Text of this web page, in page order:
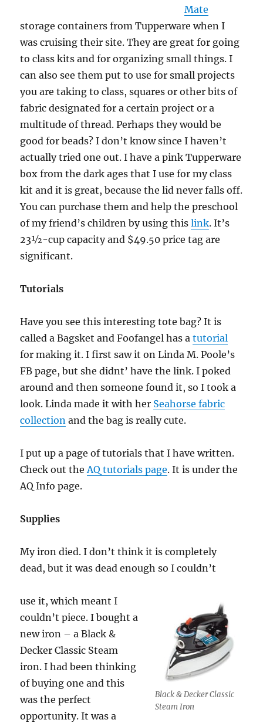
Mate
storage containers from Tupperware when I
was cruising their site. They are great for going
to class kits and for organizing small things. I
can also see them put to use for small projects
you are taking to class, squares or other bits of
fabric designated for a certain project or a
multitude of thread. Perhaps they would be
good for beads? I don’t know since I haven’t
actually tried one out. I have a pink Tupperware
box from the dark ages that I use for my class
kit and it is great, because the lid never falls off.
You can purchase them and help the preschool
of my friend’s children by using thislink. It’s
23½-cup capacity and $49.50 price tag are
significant.
Tutorials
Have you see this interesting tote bag? It is
called a Bagsket and Foofangel has atutorial
for making it. I first saw it on Linda M. Poole’s
FB page, but she didnt’ have the link. I poked
around and then someone found it, so I took a
look. Linda made it with her Seahorse fabric
collection and the bag is really cute.
I put up a page of tutorials that I have written.
Check out theAQ tutorials page. It is under the
AQ Info page.
Supplies
My iron died. I don’t think it is completely
dead, but it was dead enough so I couldn’t
Black & Decker Classic
Steam Iron
use it, which meant I
couldn’t piece. I bought a
new iron – a Black &
Decker Classic Steam
iron. I had been thinking
of buying one and this
was the perfect
opportunity. It was a